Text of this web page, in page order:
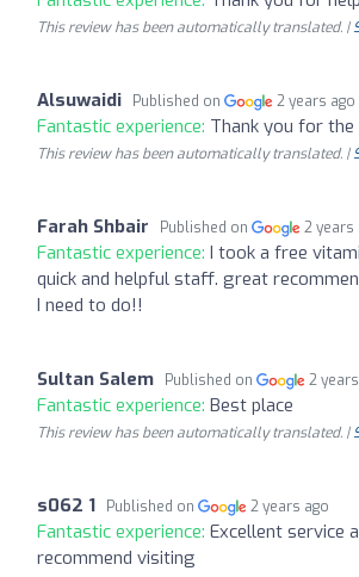
This review has been automatically translated. |
Alsuwaidi Published on 2 years ago
Fantastic experience: Thank you for
This review has been automatically translated. |
Farah Shbair Published on 2 years
Fantastic experience: I took a free
quick and helpful staff. great
I need to do!!
Sultan Salem Published on 2
Fantastic experience: Best place
This review has been automatically translated. |
s062 1 Published on 2 years ago
Fantastic experience: Excellent service
recommend visiting